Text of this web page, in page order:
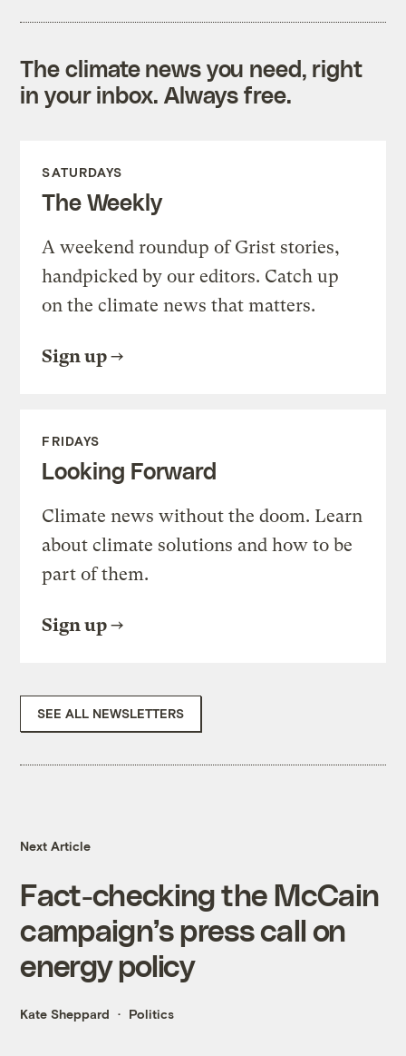
The climate news you need, right
in your inbox. Always free.
SATURDAYS
The Weekly
A weekend roundup of Grist stories,
handpicked by our editors. Catch up
on the climate news that matters.
Sign up
FRIDAYS
Looking Forward
Climate news without the doom. Learn
about climate solutions and how to be
part of them.
Sign up
SEE ALL NEWSLETTERS
Next Article
Fact-checking the McCain
campaign’s press call on
energy policy
Kate Sheppard Politics